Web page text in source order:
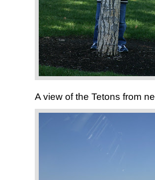
A view of the Tetons from